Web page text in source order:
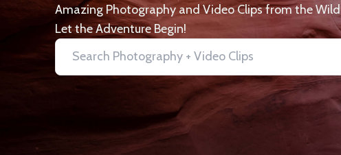
Amazing Photography and Video Clips from the
Let the Adventure Begin!